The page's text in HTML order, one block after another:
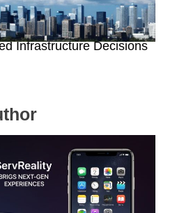
and On-Premise:
Infrastructure Decisions